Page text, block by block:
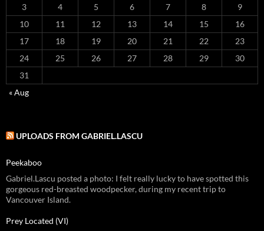
3
4 5 6 7 8
9
10
11 12 13 14 15
16
17
18 19 20 21 22
23
24
25 26 27 28 29
30
31
« Aug
UPLOADS FROM GABRIEL.LASCU
Peekaboo
Gabriel.Lascu posted a photo: I felt really lucky to have spotted this
gorgeous red-breasted woodpecker, during my recent trip to
Vancouver Island.
Prey Located (VI)